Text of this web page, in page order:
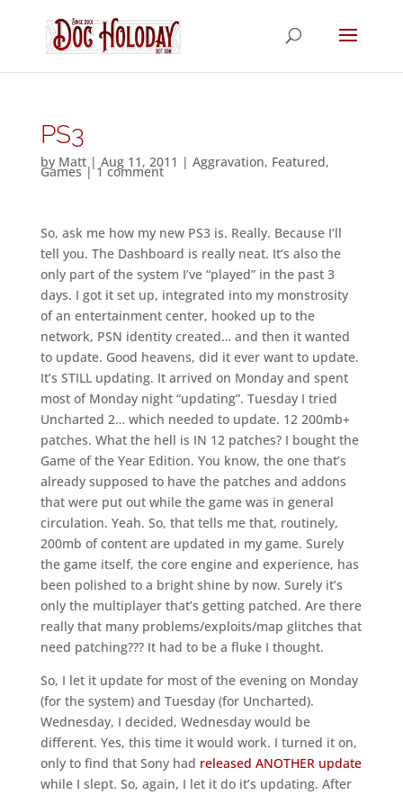
PS3
by Matt| Aug 11, 2011 | Aggravation, Featured,
Games|1 comment
So, ask me how my new PS3 is. Really. Because I’ll
tell you. The Dashboard is really neat. It’s also the
only part of the system I’ve “played” in the past 3
days. I got it set up, integrated into my monstrosity
of an entertainment center, hooked up to the
network, PSN identity created… and then it wanted
to update. Good heavens, did it ever want to update.
It’s STILL updating. It arrived on Monday and spent
most of Monday night “updating”. Tuesday I tried
Uncharted 2… which needed to update. 12 200mb+
patches. What the hell is IN 12 patches? I bought the
Game of the Year Edition. You know, the one that’s
already supposed to have the patches and addons
that were put out while the game was in general
circulation. Yeah. So, that tells me that, routinely,
200mb of content are updated in my game. Surely
the game itself, the core engine and experience, has
been polished to a bright shine by now. Surely it’s
only the multiplayer that’s getting patched. Are there
really that many problems/exploits/map glitches that
need patching??? It had to be a fluke I thought.
So, I let it update for most of the evening on Monday
(for the system) and Tuesday (for Uncharted).
Wednesday, I decided, Wednesday would be
different. Yes, this time it would work. I turned it on,
only to find that Sony had released ANOTHER update
while I slept. So, again, I let it do it’s updating. After